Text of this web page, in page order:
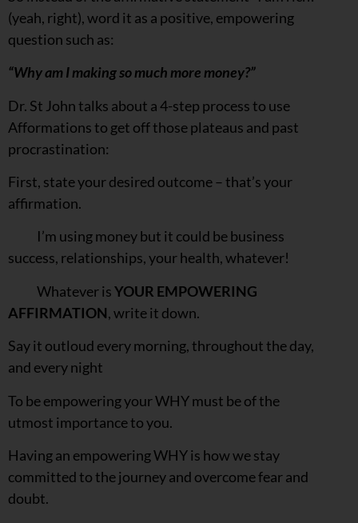
(yeah, right), word it as a positive, empowering
question such as:
“Why am I making so much more money?”
Dr. St John talks about a 4-step process to use
Afformations to get off those plateaus and past
procrastination:
First, state your desired outcome – that’s your
affirmation.
I’m using money but it could be business
success, relationships, your health, whatever!
Whatever isYOUR EMPOWERING
AFFIRMATION, write it down.
Say it outloud every morning, throughout the day,
and every night
To be empowering your WHY must be of the
utmost importance to you.
Having an empowering WHY is how we stay
committed to the journey and overcome fear and
doubt.